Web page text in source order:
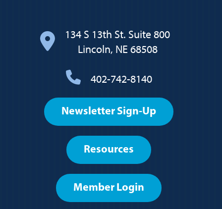
134 S 13th St. Suite 800
Lincoln, NE 68508
402-742-8140
Footer
User
account
Newsletter Sign-Up
Resources
Member Login